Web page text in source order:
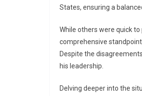
States, ensuring a
While others were quick
comprehensive
Despite the
his leadership.
Delving deeper into the